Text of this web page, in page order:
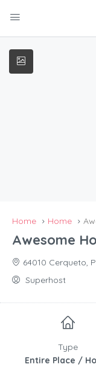
Home Home
Awesome
64010 Cerqueto,
Superhost
Type
Entire Place /